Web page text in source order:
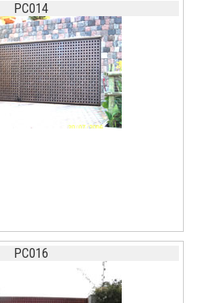
PC014
PC016